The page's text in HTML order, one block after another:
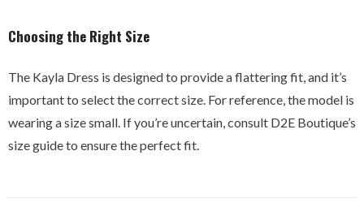
Choosing the Right Size
The Kayla Dress is designed to provide a flattering fit, and it’s
important to select the correct size. For reference, the model is
wearing a size small. If you’re uncertain, consult D2E Boutique’s
size guide to ensure the perfect fit.